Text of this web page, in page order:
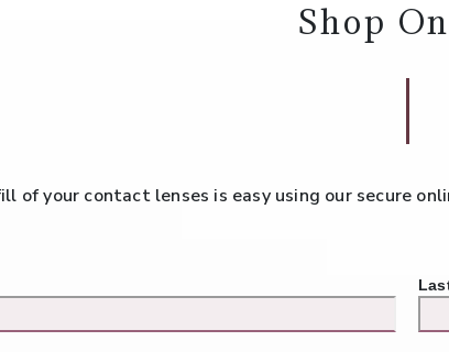
Shop
of your contact lenses is easy using our secure